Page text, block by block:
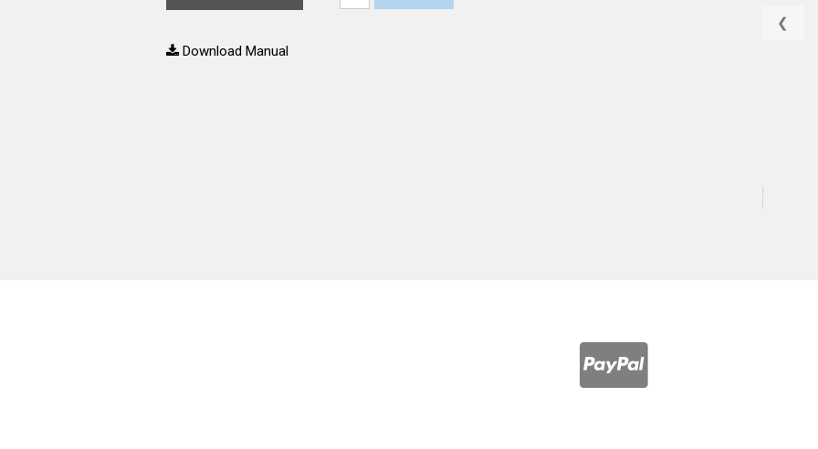
Download Manual
❮